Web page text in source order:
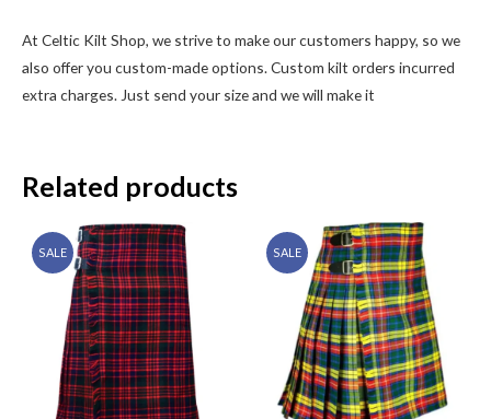
At Celtic Kilt Shop, we strive to make our customers happy, so we
also offer you custom-made options. Custom kilt orders incurred
extra charges. Just send your size and we will make it
Related products
SALE SALE